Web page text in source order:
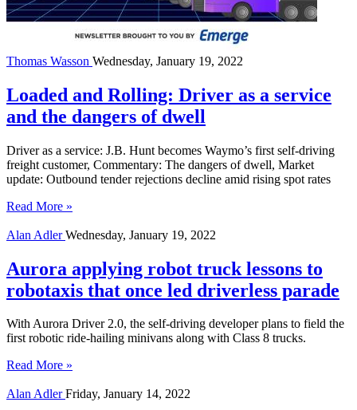
Thomas Wasson Wednesday, January 19, 2022
Loaded and Rolling: Driver as a service
and the dangers of dwell
Driver as a service: J.B. Hunt becomes Waymo’s first self-driving
freight customer, Commentary: The dangers of dwell, Market
update: Outbound tender rejections decline amid rising spot rates
Read More »
Alan AdlerWednesday, January 19, 2022
Aurora applying robot truck lessons to
robotaxis that once led driverless parade
With Aurora Driver 2.0, the self-driving developer plans to field the
first robotic ride-hailing minivans along with Class 8 trucks.
Read More »
Alan AdlerFriday, January 14, 2022